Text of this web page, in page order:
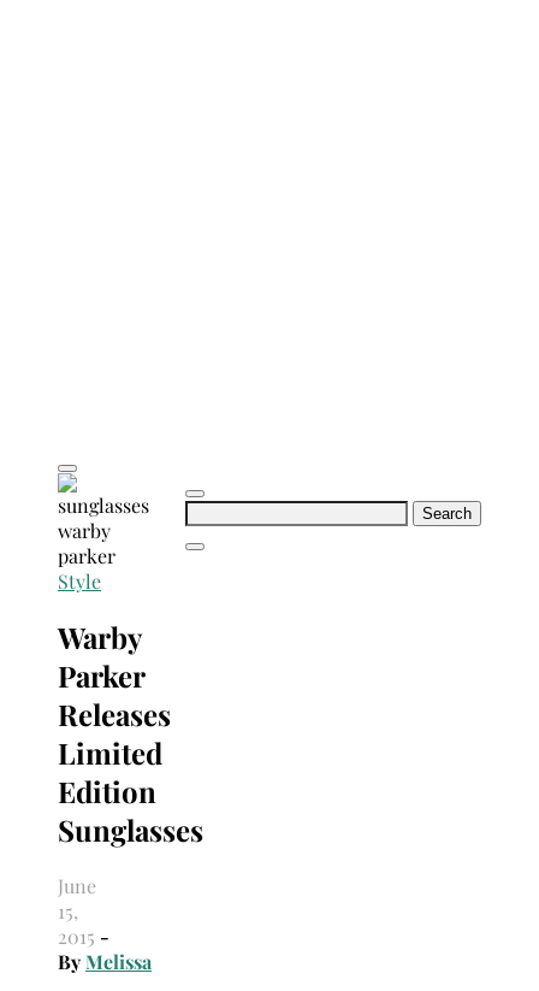
Search
Style
Warby
Parker
Releases
Limited
Edition
Sunglasses
June
15,
2015 -
ByMelissa